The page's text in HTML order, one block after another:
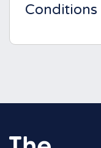
Conditions